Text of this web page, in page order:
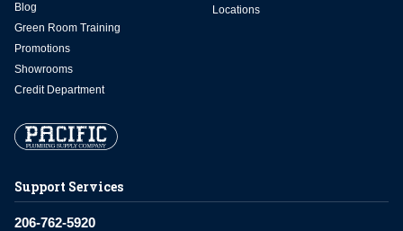
Support Services
206-762-5920
Blog
Green Room Training
Promotions
Showrooms
Credit Department
Locations